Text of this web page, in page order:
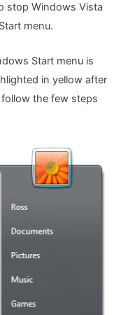
stop Windows Vista
menu.
Start menu is
in yellow after
the few steps